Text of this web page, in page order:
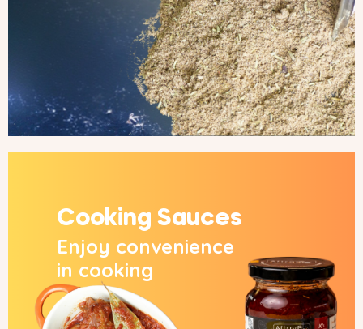
Cooking Sauces
Enjoy convenience
in cooking